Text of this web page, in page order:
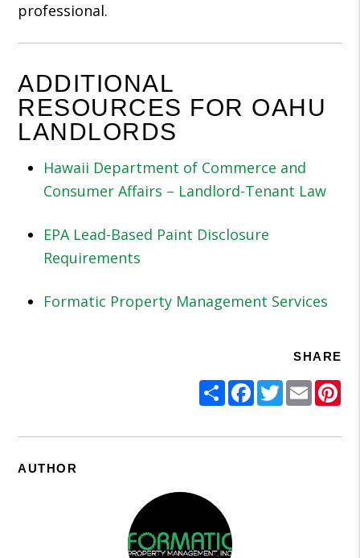
professional.
ADDITIONAL
RESOURCES FOR OAHU
LANDLORDS
Hawaii Department of Commerce and
Consumer Affairs – Landlord-Tenant Law
EPA Lead-Based Paint Disclosure
Requirements
Formatic Property Management Services
SHARE
ShareFacebook
Twitter
Email
AUTHOR